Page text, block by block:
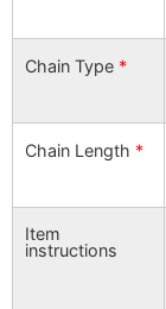
Chain Type *
Chain Length *
Item
instructions